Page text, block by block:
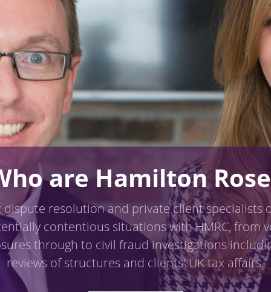
are Hamilton
dispute resolution and private client specialists
contentious situations with HMRC, from
through to civil fraud investigations
reviews of structures and clients' UK tax affairs.